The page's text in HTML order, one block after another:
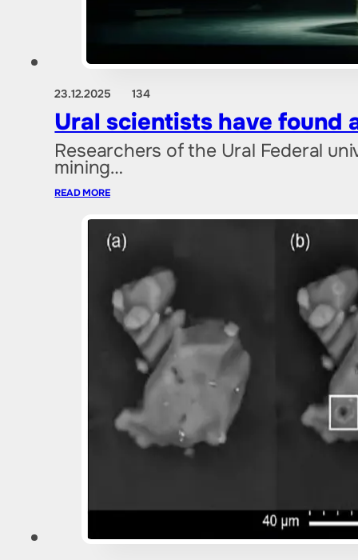
23.12.2025 134
Ural scientists have found
Researchers of the Ural Federal
mining…
READ MORE